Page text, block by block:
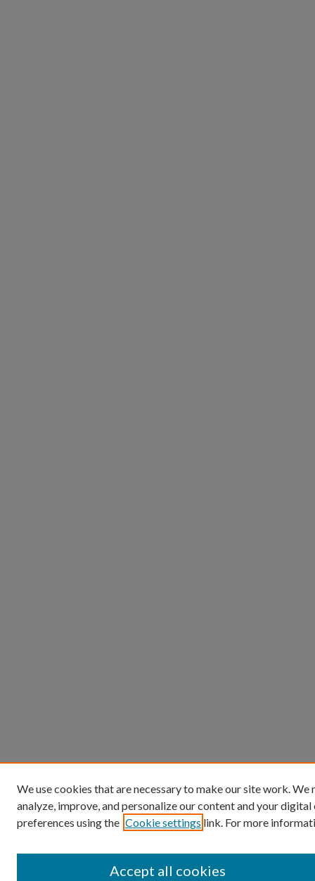
We use cookies that are necessary to make our site work.
analyze, improve, and personalize our content and your
preferences using the Cookie settings link. For more
Accept all cookies